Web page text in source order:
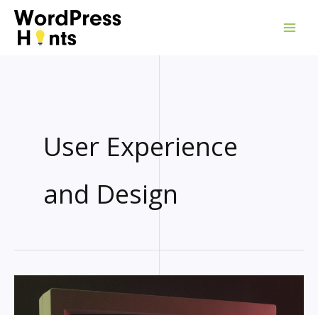
Skip
content
User Experience
and Design
RETRO
THEME